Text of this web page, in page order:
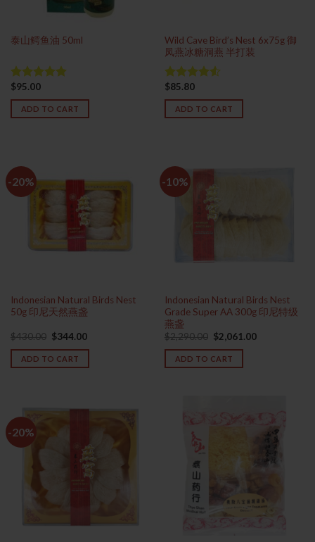
泰山鳄鱼油 50ml
Rated
out of 5
$95.00
ADD TO CART
Wild Cave Bird’s Nest 6x75g 御
凤燕冰糖洞燕 半打装
Rated
4.50out
of 5
$85.80
ADD TO CART
-20%
Indonesian Natural Birds Nest
50g 印尼天然燕盏
$430.00 Original
was:
$430.00.
$344.00Current
is:
ADD TO CART
-10%
Indonesian Natural Birds Nest
Grade Super AA 300g 印尼特级
燕盏
$2,290.00 Original
price
was:
$2,290.00.
$2,061.00Current
ADD TO CART
-20%